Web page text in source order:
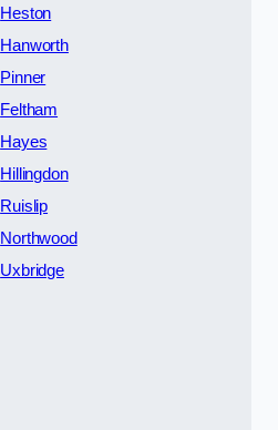
Heston
Hanworth
Pinner
Feltham
Hayes
Hillingdon
Ruislip
Northwood
Uxbridge